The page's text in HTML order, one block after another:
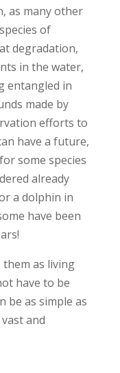
as many other
of
degradation,
in the water,
entangled in
made by
efforts to
have a future,
some species
already
a dolphin in
have been
as living
have to be
be as simple as
and